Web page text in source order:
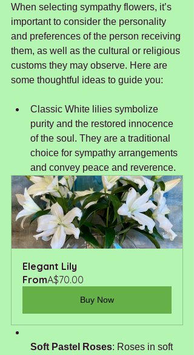
When selecting sympathy flowers, it’s
important to consider the personality
and preferences of the person receiving
them, as well as the cultural or religious
customs they may observe. Here are
some thoughtful ideas to guide you:
Classic White lilies symbolize
purity and the restored innocence
of the soul. They are a traditional
choice for sympathy arrangements
and convey peace and reverence.
Elegant Lily
FromA$70.00
Buy Now
Soft Pastel Roses: Roses in soft